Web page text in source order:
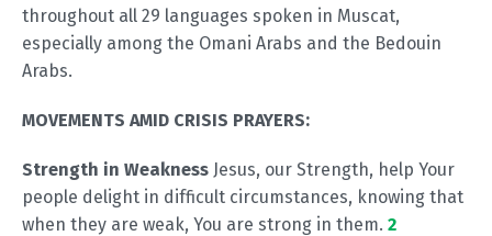
throughout all 29 languages spoken in Muscat,
especially among the Omani Arabs and the Bedouin
Arabs.
MOVEMENTS AMID CRISIS PRAYERS:
Strength in Weakness Jesus, our Strength, help Your
people delight in difficult circumstances, knowing that
when they are weak, You are strong in them. 2